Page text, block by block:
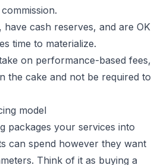
have cash reserves, and are OK
time to materialize.
on performance-based fees,
the cake and not be required to
model
packages your services into
can spend however they want
Think of it as buying a